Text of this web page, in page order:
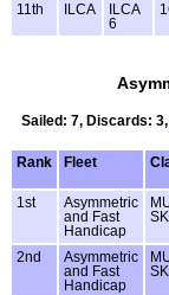
11th
ILCA
ILCA
6
Sailed: 7, Discards:
Rank
Fleet
1st
Asymmetric
and Fast
Handicap
2nd
Asymmetric
and Fast
Handicap